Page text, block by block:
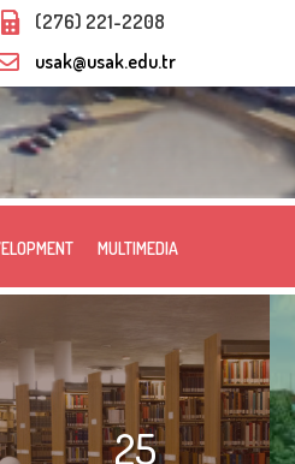
MULTIMEDIA
(276) 221-2208
usak@usak.edu.tr
25